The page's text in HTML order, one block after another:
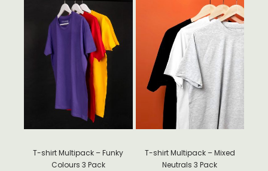
T-shirt Multipack – Funky
Colours 3 Pack
T-shirt Multipack – Mixed
Neutrals 3 Pack